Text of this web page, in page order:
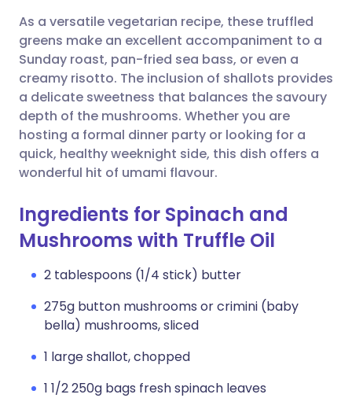
Share via X
Share via WhatsApp
Copy link
🇮🇳 हिन्दी 🇮🇱 עברית
🇸🇦 عربي 🇸🇪 Svenska
As a versatile vegetarian recipe, these truffled
greens make an excellent accompaniment to a
Sunday roast, pan-fried sea bass, or even a
creamy risotto. The inclusion of shallots provides
a delicate sweetness that balances the savoury
depth of the mushrooms. Whether you are
hosting a formal dinner party or looking for a
quick, healthy weeknight side, this dish offers a
wonderful hit of umami flavour.
Ingredients for Spinach and
Mushrooms with Truffle Oil
2 tablespoons (1/4 stick) butter
275g button mushrooms or crimini (baby
bella) mushrooms, sliced
1 large shallot, chopped
1 1/2 250g bags fresh spinach leaves